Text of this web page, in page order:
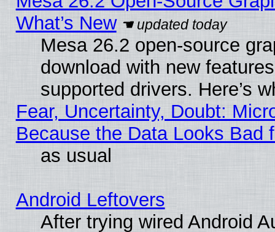
What’s New
Mesa 26.2 open-source
download with new
supported drivers. Here’s
Fear, Uncertainty, Doubt:
Because the Data Looks Bad
as usual
Android Leftovers
After trying wired Android